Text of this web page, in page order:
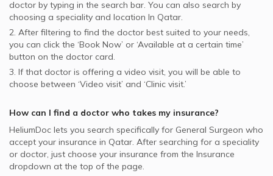
doctor by typing in the search bar. You can also search by
choosing a speciality and location In Qatar.
2. After filtering to find the doctor best suited to your needs,
you can click the ‘Book Now’ or ‘Available at a certain time’
button on the doctor card.
3. If that doctor is offering a video visit, you will be able to
choose between ‘Video visit’ and ‘Clinic visit.’
How can I find a doctor who takes my insurance?
HeliumDoc lets you search specifically for General Surgeon who
accept your insurance in Qatar. After searching for a speciality
or doctor, just choose your insurance from the Insurance
dropdown at the top of the page.